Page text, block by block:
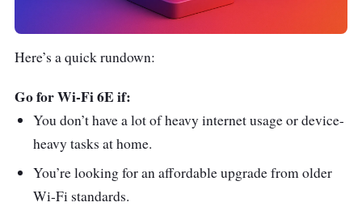
Here’s a quick rundown:
Go for Wi-Fi 6E if:
You don’t have a lot of heavy internet usage or device-
heavy tasks at home.
You’re looking for an affordable upgrade from older
Wi-Fi standards.